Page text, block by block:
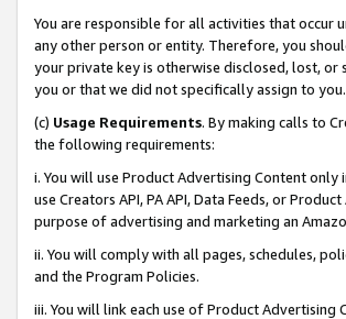
You are responsible for all activities that occur
any other person or entity. Therefore, you
your private key is otherwise disclosed, lost, or
you or that we did not specifically assign to you.
(c) Usage Requirements. By making calls to
the following requirements:
i. You will use Product Advertising Content
use Creators API, PA API, Data Feeds, or
purpose of advertising and marketing an
ii. You will comply with all pages, schedules,
and the Program Policies.
iii. You will link each use of Product